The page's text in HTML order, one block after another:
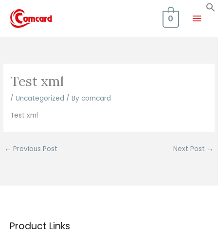
content
Main
0
Test xml
/Uncategorized / By comcard
Test xml
← Previous Post Next Post →
Product Links